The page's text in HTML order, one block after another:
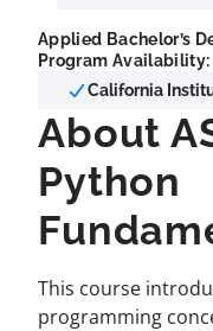
Applied Bachelor’s
Program Availability:
California
About
Python
This course
programming